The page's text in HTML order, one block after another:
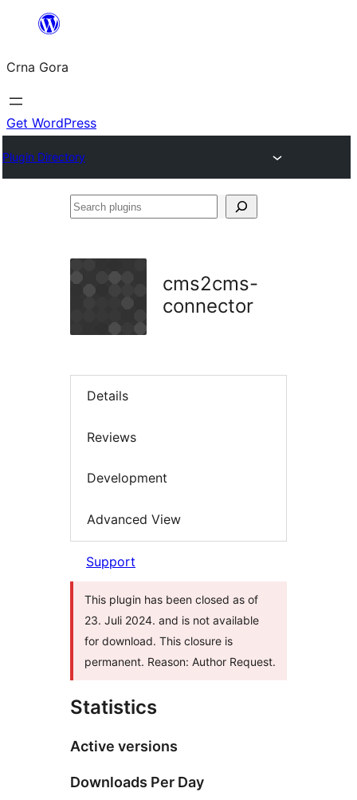
content
Crna Gora
Get WordPress
Plugin Directory
Search
cms2cms-
connector
Details
Reviews
Development
Advanced View
Support
This plugin has been closed as of
23. Juli 2024. and is not available
for download. This closure is
permanent. Reason: Author Request.
Statistics
Active versions
Downloads Per Day